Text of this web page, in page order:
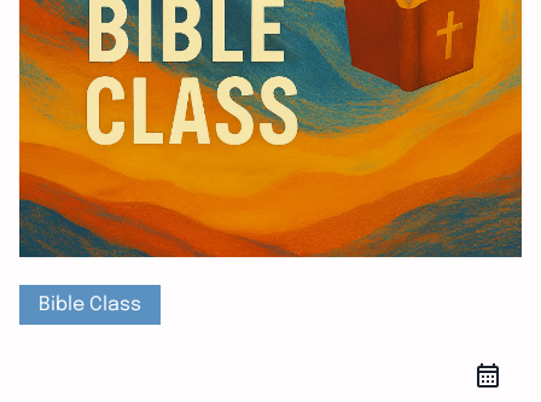
Bible Class